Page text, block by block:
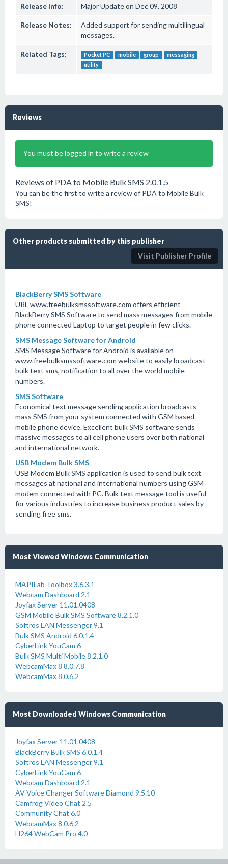
Release Info: Major Update on Dec 09, 2008
Release Notes:
Added support for sending multilingual
messages.
Related Tags: Pocket PC mobile group
messaging
utility
Reviews
You must be logged in to write a review
Reviews of PDA to Mobile Bulk SMS 2.0.1.5
You can be the first to write a review of PDA to Mobile Bulk
SMS!
Other products submitted by this publisher
Visit Publisher Profile
BlackBerry SMS Software
URL www.freebulksmssoftware.com offers efficient
BlackBerry SMS Software to send mass messages from mobile
phone connected Laptop to target people in few clicks.
SMS Message Software for Android
SMS Message Software for Android is available on
www.freebulksmssoftware.com website to easily broadcast
bulk text sms, notification to all over the world mobile
numbers.
SMS Software
Economical text message sending application broadcasts
mass SMS from your system connected with GSM based
mobile phone device. Excellent bulk SMS software sends
massive messages to all cell phone users over both national
and international network.
USB Modem Bulk SMS
USB Modem Bulk SMS application is used to send bulk text
messages at national and international numbers using GSM
modem connected with PC. Bulk text message tool is useful
for various industries to increase business product sales by
sending free sms.
Most Viewed Windows Communication
MAPILab Toolbox 3.6.3.1
Webcam Dashboard 2.1
Joyfax Server 11.01.0408
GSM Mobile Bulk SMS Software 8.2.1.0
Softros LAN Messenger 9.1
Bulk SMS Android 6.0.1.4
CyberLink YouCam 6
Bulk SMS Multi Mobile 8.2.1.0
WebcamMax 8 8.0.7.8
WebcamMax 8.0.6.2
Most Downloaded Windows Communication
Joyfax Server 11.01.0408
BlackBerry Bulk SMS 6.0.1.4
Softros LAN Messenger 9.1
CyberLink YouCam 6
Webcam Dashboard 2.1
AV Voice Changer Software Diamond 9.5.10
Camfrog Video Chat 2.5
Community Chat 6.0
WebcamMax 8.0.6.2
H264 WebCam Pro 4.0